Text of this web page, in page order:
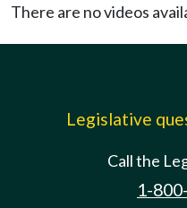
There are no videos
Legislative
Call the
1-